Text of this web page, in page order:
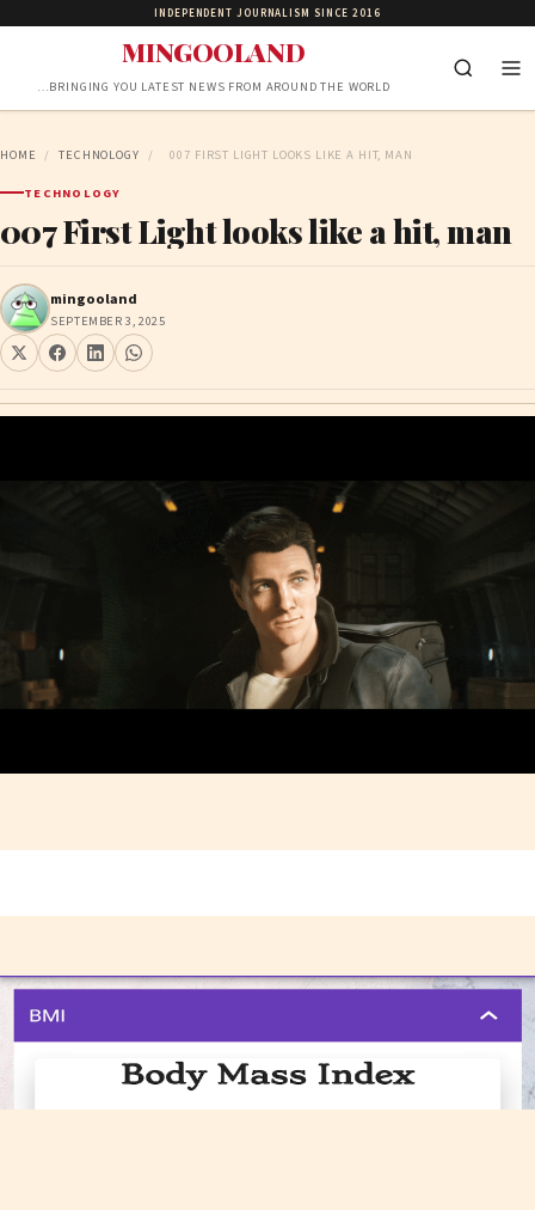
INDEPENDENT JOURNALISM SINCE 2016
MINGOOLAND
…BRINGING YOU LATEST NEWS FROM AROUND THE WORLD
HOME / TECHNOLOGY / 007 FIRST LIGHT LOOKS LIKE A HIT, MAN
TECHNOLOGY
007 First Light looks like a hit, man
mingooland
SEPTEMBER 3, 2025